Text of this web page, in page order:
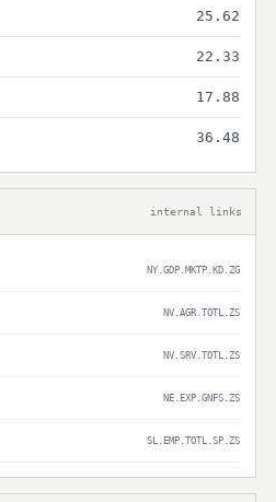
25.62
22.33
17.88
36.48
internal links
NY.GDP.MKTP.KD.ZG
NV.AGR.TOTL.ZS
NV.SRV.TOTL.ZS
NE.EXP.GNFS.ZS
SL.EMP.TOTL.SP.ZS